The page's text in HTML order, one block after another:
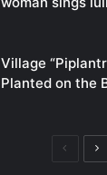
Village
Planted on the
Previous